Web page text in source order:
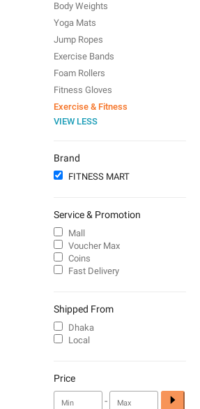
Body Weights
Yoga Mats
Jump Ropes
Exercise Bands
Foam Rollers
Fitness Gloves
Exercise & Fitness
VIEW LESS
Brand
FITNESS MART
Service & Promotion
Mall
Voucher Max
Coins
Fast Delivery
Shipped From
Dhaka
Local
Price
-